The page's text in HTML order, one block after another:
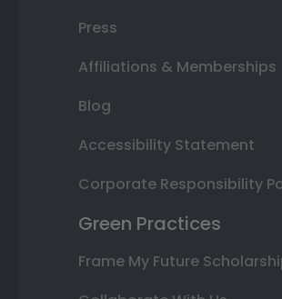
Press
Affiliations & Memberships
Blog
Accessibility Statement
Corporate Responsibility
Green Practices
Frame My Future